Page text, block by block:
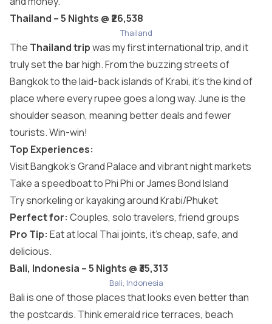
Thailand – 5 Nights @ ₹26,538
Thailand
The Thailand tripwas my first international trip, and it
truly set the bar high. From the buzzing streets of
Bangkok to the laid-back islands of Krabi, it’s the kind of
place where every rupee goes a long way. June is the
shoulder season, meaning better deals and fewer
tourists. Win-win!
Top Experiences:
Visit Bangkok’s Grand Palace and vibrant night markets
Take a speedboat to Phi Phi or James Bond Island
Try snorkeling or kayaking around Krabi/Phuket
Perfect for: Couples, solo travelers, friend groups
Pro Tip: Eat at local Thai joints, it’s cheap, safe, and
delicious.
Bali, Indonesia – 5 Nights @ ₹35,313
Bali, Indonesia
Bali is one of those places that looks even better than
the postcards. Think emerald rice terraces, beach